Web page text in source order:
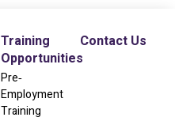
Training
Opportunities
Pre‐
Employment
Training
Contact Us